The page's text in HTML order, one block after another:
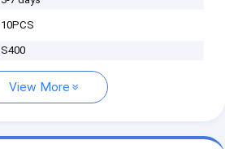
10PCS
S400
View More